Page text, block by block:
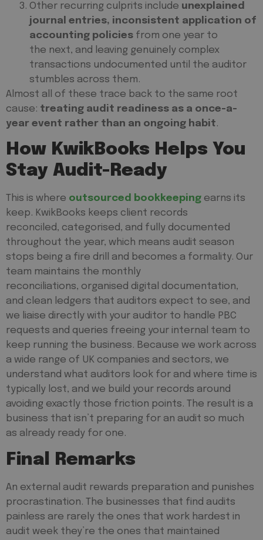
Other recurring culprits include unexplained
journal entries, inconsistent application of
accounting policies from one year to
the next, and leaving genuinely complex
transactions undocumented until the auditor
stumbles across them.
Almost all of these trace back to the same root
cause: treating audit readiness as a once-a-
year event rather than an ongoing habit.
How KwikBooks Helps You
Stay Audit-Ready
This is where outsourced bookkeeping earns its
keep. KwikBooks keeps client records
reconciled, categorised, and fully documented
throughout the year, which means audit season
stops being a fire drill and becomes a formality. Our
team maintains the monthly
reconciliations, organised digital documentation,
and clean ledgers that auditors expect to see, and
we liaise directly with your auditor to handle PBC
requests and queries freeing your internal team to
keep running the business. Because we work across
a wide range of UK companies and sectors, we
understand what auditors look for and where time is
typically lost, and we build your records around
avoiding exactly those friction points. The result is a
business that isn’t preparing for an audit so much
as already ready for one.
Final Remarks
An external audit rewards preparation and punishes
procrastination. The businesses that find audits
painless are rarely the ones that work hardest in
audit week they’re the ones that maintained